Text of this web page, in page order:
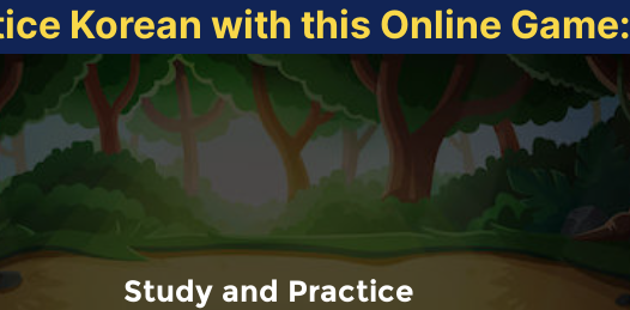
Korean with this Online Game:
Study and Practice